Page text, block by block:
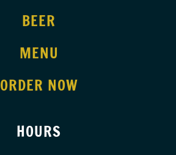
BEER
MENU
ORDER NOW
HOURS